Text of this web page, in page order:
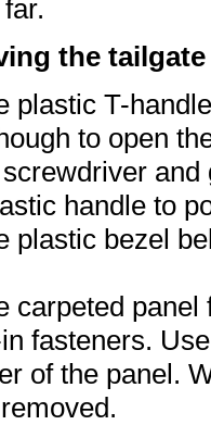
the
plastic T-
to open
handle to
plastic bezel
carpeted
fasteners.
of the panel.